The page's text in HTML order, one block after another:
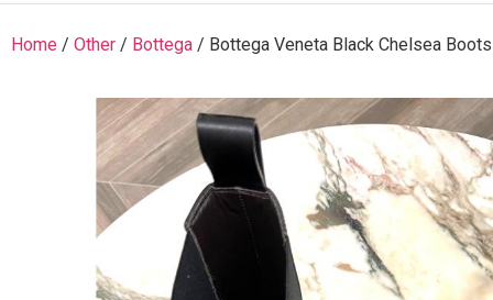
Home / Other / Bottega / Bottega Veneta Black Chelsea Boots